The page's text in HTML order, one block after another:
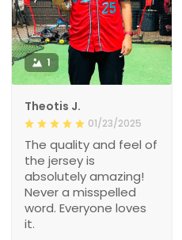
1
Theotis J.
01/23/2025
The quality and feel of
the jersey is
absolutely amazing!
Never a misspelled
word. Everyone loves
it.